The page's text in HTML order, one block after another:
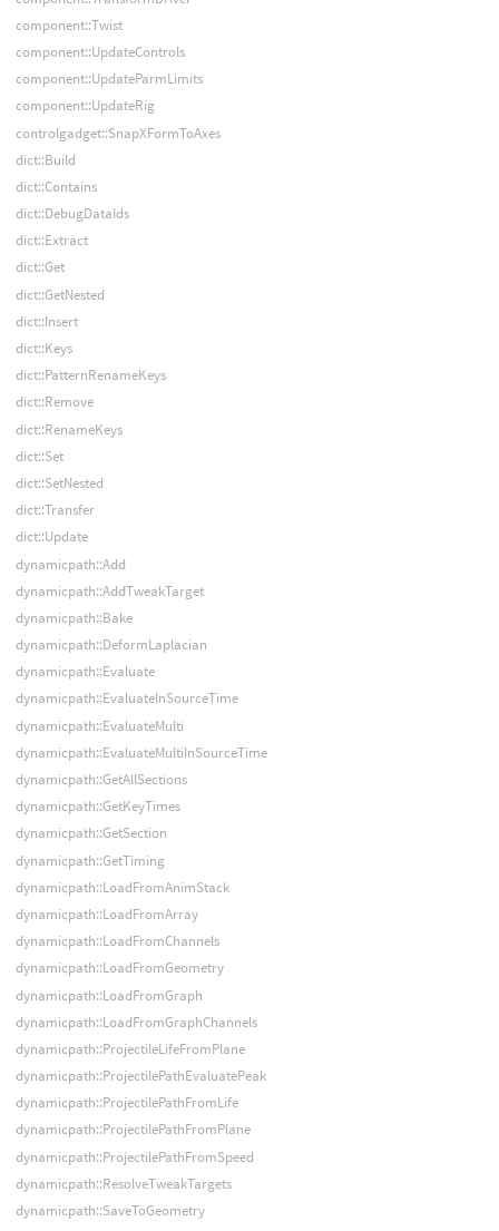
component::Twist
component::UpdateControls
component::UpdateParmLimits
component::UpdateRig
controlgadget::SnapXFormToAxes
dict::Build
dict::Contains
dict::DebugDataIds
dict::Extract
dict::Get
dict::GetNested
dict::Insert
dict::Keys
dict::PatternRenameKeys
dict::Remove
dict::RenameKeys
dict::Set
dict::SetNested
dict::Transfer
dict::Update
dynamicpath::Add
dynamicpath::AddTweakTarget
dynamicpath::Bake
dynamicpath::DeformLaplacian
dynamicpath::Evaluate
dynamicpath::EvaluateInSourceTime
dynamicpath::EvaluateMulti
dynamicpath::EvaluateMultiInSourceTime
dynamicpath::GetAllSections
dynamicpath::GetKeyTimes
dynamicpath::GetSection
dynamicpath::GetTiming
dynamicpath::LoadFromAnimStack
dynamicpath::LoadFromArray
dynamicpath::LoadFromChannels
dynamicpath::LoadFromGeometry
dynamicpath::LoadFromGraph
dynamicpath::LoadFromGraphChannels
dynamicpath::ProjectileLifeFromPlane
dynamicpath::ProjectilePathEvaluatePeak
dynamicpath::ProjectilePathFromLife
dynamicpath::ProjectilePathFromPlane
dynamicpath::ProjectilePathFromSpeed
dynamicpath::ResolveTweakTargets
dynamicpath::SaveToGeometry